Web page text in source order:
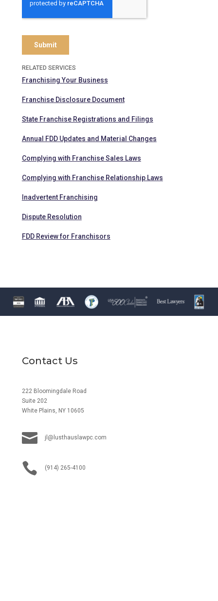
RELATED SERVICES
Franchising Your Business
Franchise Disclosure Document
State Franchise Registrations and Filings
Annual FDD Updates and Material Changes
Complying with Franchise Sales Laws
Complying with Franchise Relationship Laws
Inadvertent Franchising
Dispute Resolution
FDD Review for Franchisors
Contact Us
222 Bloomingdale Road
Suite 202
White Plains, NY 10605
 jl@lusthauslawpc.com
 (914) 265-4100